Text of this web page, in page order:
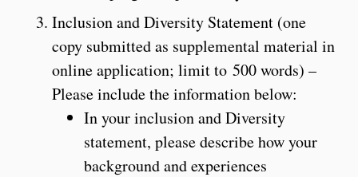
Inclusion and Diversity Statement (one
copy submitted as supplemental material in
online application; limit to 500 words) –
Please include the information below:
In your inclusion and Diversity
statement, please describe how your
background and experiences